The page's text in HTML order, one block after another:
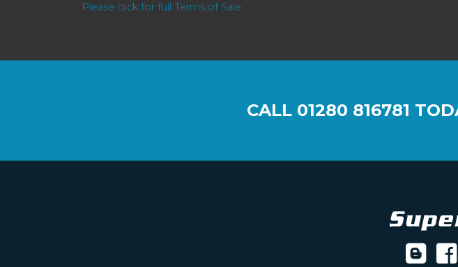
Please click for full Terms of Sale
CALL 01280 816781